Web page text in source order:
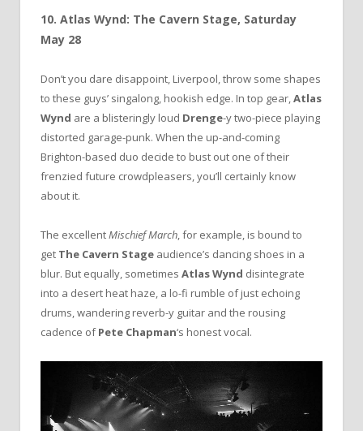
10. Atlas Wynd: The Cavern Stage, Saturday
May 28
Don’t you dare disappoint, Liverpool, throw some shapes
to these guys’ singalong, hookish edge. In top gear,Atlas
Wynd are a blisteringly loud Drenge-y two-piece playing
distorted garage-punk. When the up-and-coming
Brighton-based duo decide to bust out one of their
frenzied future crowdpleasers, you’ll certainly know
about it.
The excellentMischief March, for example, is bound to
get The Cavern Stage audience’s dancing shoes in a
blur. But equally, sometimes Atlas Wynd disintegrate
into a desert heat haze, a lo-fi rumble of just echoing
drums, wandering reverb-y guitar and the rousing
cadence ofPete Chapman‘s honest vocal.